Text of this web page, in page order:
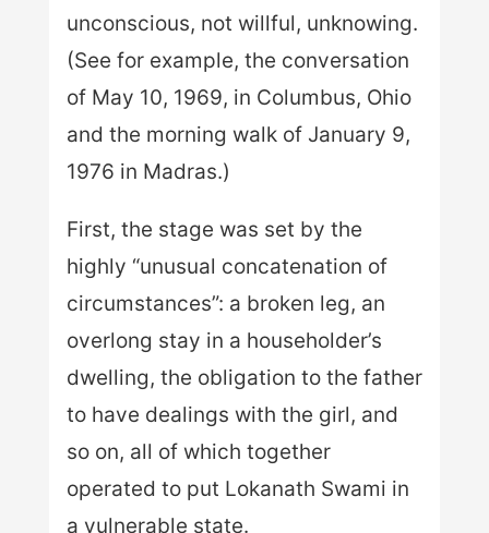
unconscious, not willful, unknowing.
(See for example, the conversation
of May 10, 1969, in Columbus, Ohio
and the morning walk of January 9,
1976 in Madras.)
First, the stage was set by the
highly “unusual concatenation of
circumstances”: a broken leg, an
overlong stay in a householder’s
dwelling, the obligation to the father
to have dealings with the girl, and
so on, all of which together
operated to put Lokanath Swami in
a vulnerable state.